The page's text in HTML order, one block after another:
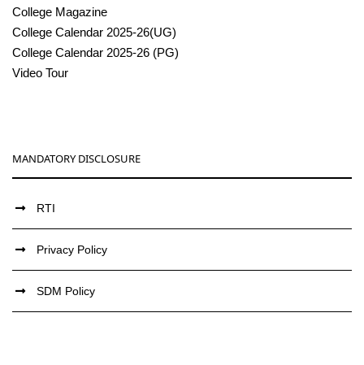
College Magazine
College Calendar 2025-26(UG)
College Calendar 2025-26 (PG)
Video Tour
MANDATORY DISCLOSURE
RTI
Privacy Policy
SDM Policy